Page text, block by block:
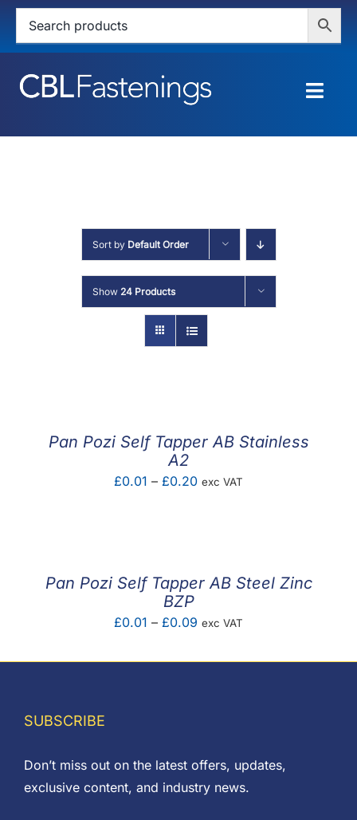
Skip
content
HOME
SERVICES
ABOUT
MY ACCOUNT
Sort by Default Order
Show 24 Products
Pan Pozi Self Tapper AB Stainless
A2
£0.01 – £0.20Price
exc VAT
Pan Pozi Self Tapper AB Steel Zinc
BZP
£0.01 – £0.09 Price
£0.01
exc VAT
SUBSCRIBE
Don’t miss out on the latest offers, updates,
exclusive content, and industry news.